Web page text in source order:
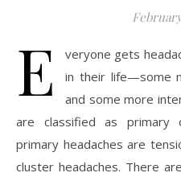
E
veryone gets
in their life—some
and some more
are classified as primary
primary headaches are
cluster headaches. There